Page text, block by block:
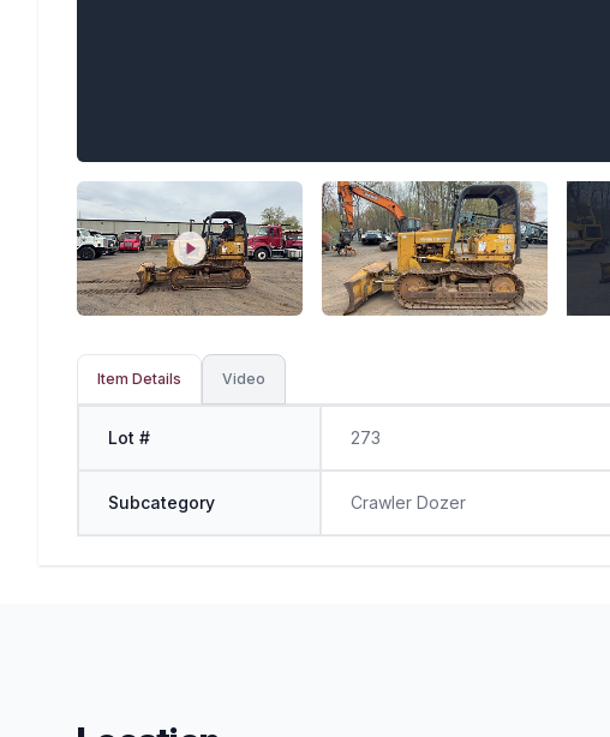
Item Details Video
Lot # 273
Subcategory Crawler Dozer